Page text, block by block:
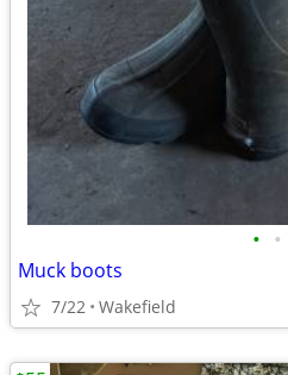
• •
Muck boots
7/22 Wakefield